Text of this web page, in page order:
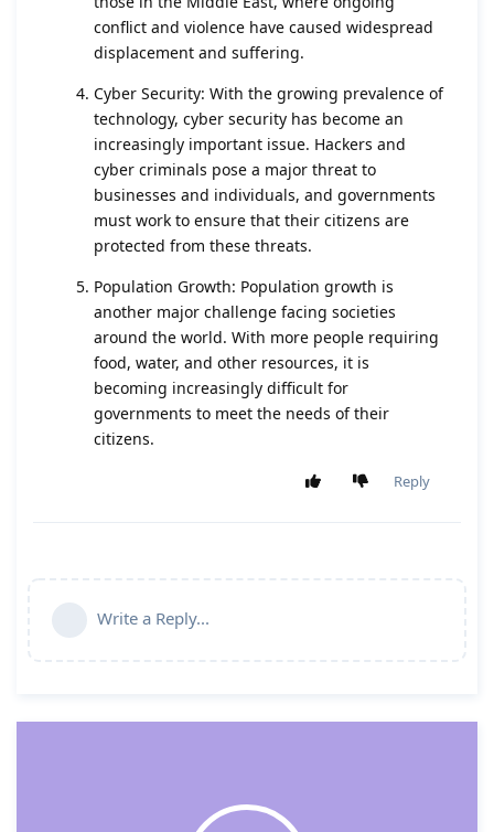
conflict and violence have caused widespread
displacement and suffering.
Cyber Security: With the growing prevalence of
technology, cyber security has become an
increasingly important issue. Hackers and
cyber criminals pose a major threat to
businesses and individuals, and governments
must work to ensure that their citizens are
protected from these threats.
Population Growth: Population growth is
another major challenge facing societies
around the world. With more people requiring
food, water, and other resources, it is
becoming increasingly difficult for
governments to meet the needs of their
citizens.
Reply
Write a Reply...